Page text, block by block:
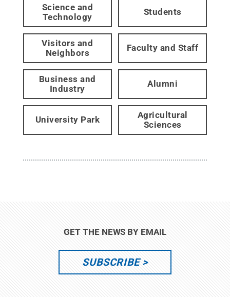
Science and
Technology
Students
Visitors and
Neighbors
Faculty and Staff
Business and
Industry
Alumni
University Park
Agricultural
Sciences
GET THE NEWS BY EMAIL
SUBSCRIBE